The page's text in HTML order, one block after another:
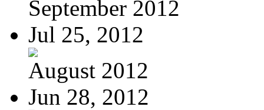
September 2012
Jul 25, 2012
August 2012
Jun 28, 2012